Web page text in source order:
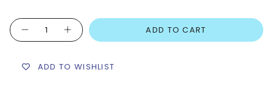
Quantity
ADD TO CART
ADD TO WISHLIST